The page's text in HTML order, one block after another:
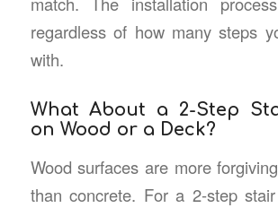
regardless of how many steps
with.
What About a 2-Step
on Wood or a Deck?
Wood surfaces are more
than concrete. For a 2-step stair